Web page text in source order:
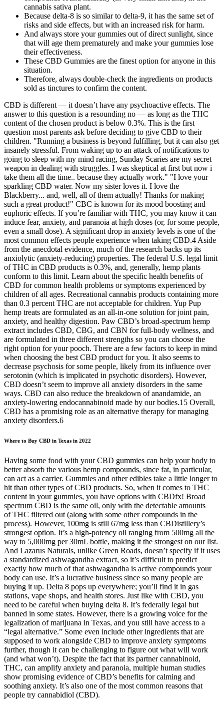
cannabis sativa plant.
Because delta-8 is so similar to delta-9, it has the same set of
risks and side effects, but with an increased risk for harm.
And always store your gummies out of direct sunlight, since
that will age them prematurely and make your gummies lose
their effectiveness.
These CBD Gummies are the finest option for anyone in this
situation.
Therefore, always double-check the ingredients on products
sold as tinctures to confirm the content.
CBD is different — it doesn’t have any psychoactive effects. The
answer to this question is a resounding no — as long as the THC
content of the chosen product is below 0.3%. This is the first
question most parents ask before deciding to give CBD to their
children. "Running a business is beyond fulfilling, but it can also get
insanely stressful. From waking up to an attack of notifications to
going to sleep with my mind racing, Sunday Scaries are my secret
weapon in dealing with struggles. I was skeptical at first but now i
take them all the time.. because they actually work." "I love your
sparkling CBD water. Now my sister loves it. I love the
Blackberry... and, well, all of them actually! Thanks for making
such a great product!" CBC is known for its mood boosting and
euphoric effects. If you’re familiar with THC, you may know it can
induce fear, anxiety, and paranoia at high doses (or, for some people,
even a small dose). A significant drop in anxiety levels is one of the
most common effects people experience when taking CBD.4 Aside
from the anecdotal evidence, much of the research backs up its
anxiolytic (anxiety-reducing) properties. The federal U.S. legal limit
of THC in CBD products is 0.3%, and, generally, hemp plants
conform to this limit. Learn about the specific health benefits of
CBD for common health problems or symptoms experienced by
children of all ages. Recreational cannabis products containing more
than 0.3 percent THC are not acceptable for children. Yup Pup
hemp treats are formulated as an all-in-one solution for joint pain,
anxiety, and healthy digestion. Paw CBD’s broad-spectrum hemp
extract includes CBD, CBG, and CBN for full-body wellness, and
are formulated in three different strengths so you can choose the
right option for your pooch. There are a few factors to keep in mind
when choosing the best CBD product for you. It also seems to
decrease psychosis for some people, likely from its influence over
serotonin (which is implicated in psychotic disorders). However,
CBD doesn’t seem to improve all anxiety disorders in the same
ways. CBD can also reduce the breakdown of anandamide, an
anxiety-lowering endocannabinoid made by our bodies.15 Overall,
CBD has a promising role as an alternative therapy for managing
anxiety disorders.6
Where to Buy CBD in Texas in 2022
Having some food with your CBD gummies can help your body to
better absorb the various hemp compounds, since fat, in particular,
can act as a carrier. Gummies and other edibles take a little longer to
hit than other types of CBD products. So, when it comes to THC
content in your gummies, you have options with CBDfx! Broad
spectrum CBD is the same oil, only with the detectable amounts
of THC filtered out (along with some other compounds in the
process). However, 100mg is still 67mg less than CBDistillery’s
strongest option. It’s a high-potency oil ranging from 500mg all the
way to 5,000mg per 30mL bottle, making it the strongest on our list.
And Lazarus Naturals, unlike Green Roads, doesn’t specify if it uses
a standardized ashwagandha extract, so it’s difficult to predict
exactly how much of that ashwagandha is active compounds your
body can use. It’s a lucrative business since so many people are
buying it up. Delta 8 pops up everywhere; you’ll find it in gas
stations, vape shops, and health stores. Just like with CBD, you
need to be careful when buying delta 8. It’s federally legal but
banned in some states. However, there is a growing voice for the
legalization of marijuana in Texas, and you still have access to a
“legal alternative.” Some even include other ingredients that are
supposed to work alongside CBD to improve anxiety symptoms
further, though it can be challenging to figure out what will work
(and what won’t). Despite the fact that its partner cannabinoid,
THC, can amplify anxiety and paranoia, multiple human studies
show promising evidence of CBD’s benefits for calming and
soothing anxiety. It’s also one of the most common reasons that
people try cannabidiol (CBD).